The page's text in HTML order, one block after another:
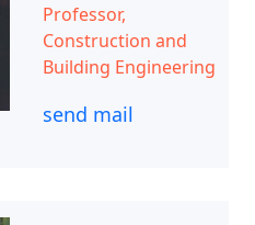
Professor,
Construction and
Building Engineering
send mail